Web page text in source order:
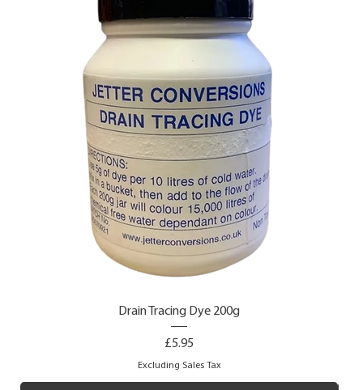
Drain Tracing Dye 200g
Price
£5.95
Excluding Sales Tax